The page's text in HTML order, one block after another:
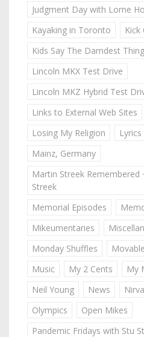
Judgment Day with Lorne
Kayaking in Toronto
Kick
Kids Say The Darndest
Lincoln MKX Test Drive
Lincoln MKZ Hybrid Test
Links to External Web Sites
Losing My Religion
Mainz, Germany
Martin Streek
Streek
Memorial Episodes
Mikeumentaries
Monday Shuffles
Music
My 2 Cents
My
Neil Young
News
Olympics
Open Mikes
Pandemic Fridays with Stu